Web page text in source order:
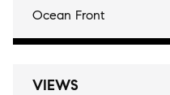
Ocean Front
VIEWS